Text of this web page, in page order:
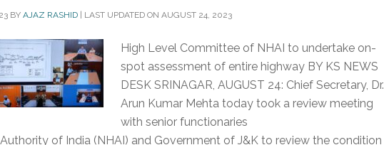
BY AJAZ RASHID LAST UPDATED ON AUGUST 24, 2023
High Level Committee of NHAI to undertake on-
spot assessment of entire highway BY KS NEWS
DESK SRINAGAR, AUGUST 24: Chief Secretary, Dr.
Arun Kumar Mehta today took a review meeting
with senior functionaries
of India (NHAI) and Government of J&K to review the condition